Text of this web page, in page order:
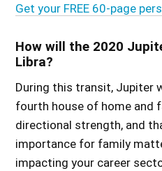
Get your FREE 60-page
How will the 2020
Libra?
During this transit, Jupiter
fourth house of home and
directional strength, and
importance for family
impacting your career